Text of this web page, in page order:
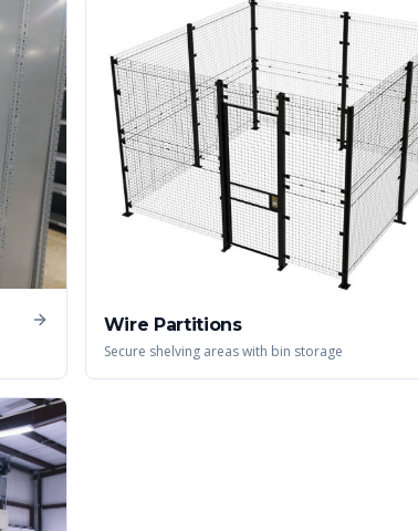
Wire Partitions
Secure shelving areas with bin storage